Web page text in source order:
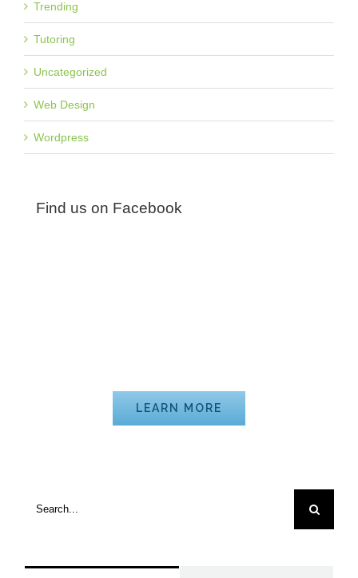
Trending
Tutoring
Uncategorized
Web Design
Wordpress
Find us on Facebook
LEARN MORE
for: